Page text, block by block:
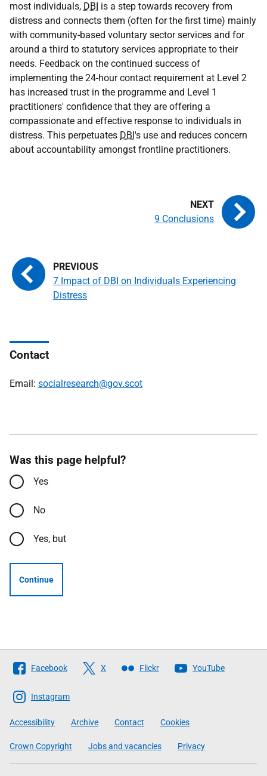
most individuals, DBI is a step towards recovery from
distress and connects them (often for the first time) mainly
with community-based voluntary sector services and for
around a third to statutory services appropriate to their
needs. Feedback on the continued success of
implementing the 24-hour contact requirement at Level 2
has increased trust in the programme and Level 1
practitioners' confidence that they are offering a
compassionate and effective response to individuals in
distress. This perpetuates DBI's use and reduces concern
about accountability amongst frontline practitioners.
7 Impact of DBI on Individuals Experiencing
Distress
9 Conclusions
Contact
Email: socialresearch@gov.scot
Was this page helpful?
Yes
No
Yes, but
Continue
Follow
The
Scottish
Government
Facebook X Flickr YouTube
Instagram
Accessibility Archive Contact Cookies
Crown Copyright Jobs and vacancies Privacy